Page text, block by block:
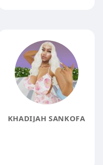
KHADIJAH SANKOFA